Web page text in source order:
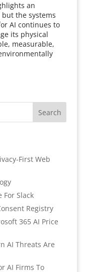
an
the systems
AI continues to
its physical
measurable,
First Web
Slack
Registry
365 AI Price
AI Threats Are
AI Firms To